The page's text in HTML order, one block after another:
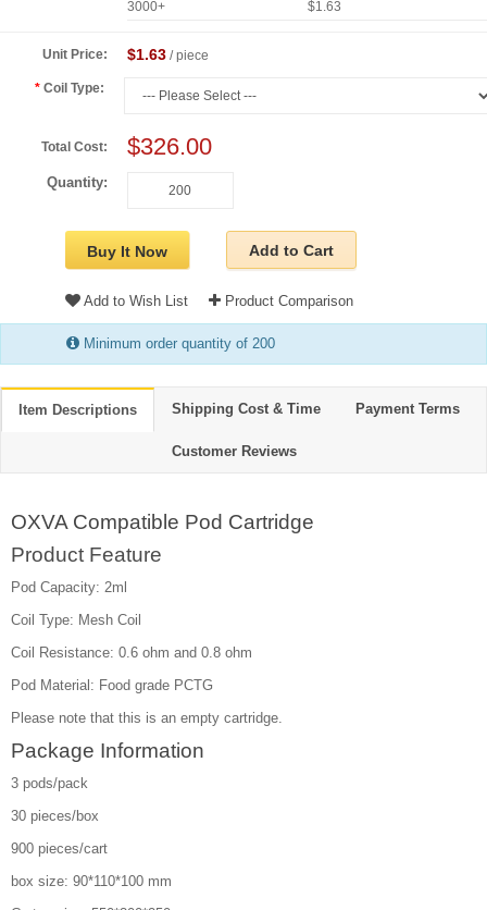
3000+
$1.63
Unit Price: $1.63/ piece
Coil Type:
Total Cost: $326.00
Quantity:
Buy It Now Add to Cart
Add to Wish List Product Comparison
Minimum order quantity of 200
Item Descriptions Shipping Cost & Time Payment Terms
Customer Reviews
OXVA Compatible Pod Cartridge
Product Feature
Pod Capacity: 2ml
Coil Type: Mesh Coil
Coil Resistance: 0.6 ohm and 0.8 ohm
Pod Material: Food grade PCTG
Please note that this is an empty cartridge.
Package Information
3 pods/pack
30 pieces/box
900 pieces/cart
box size: 90*110*100 mm